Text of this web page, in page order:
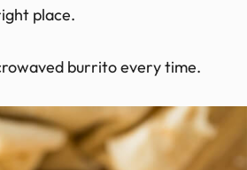
place.
burrito every time.